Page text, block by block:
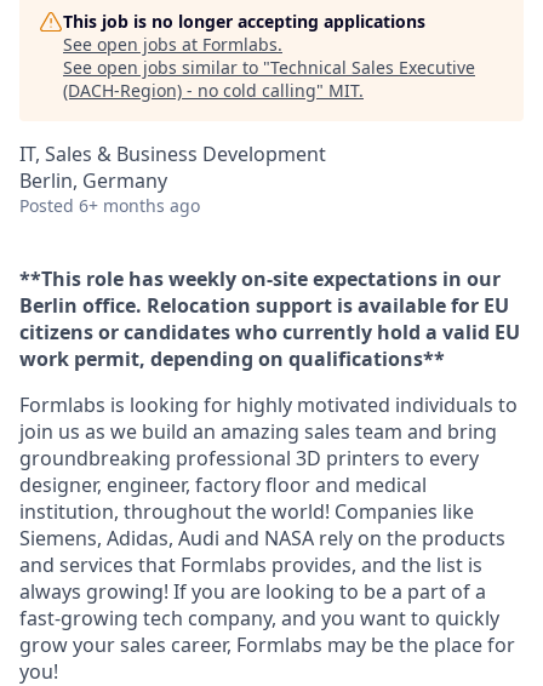
This job is no longer accepting applications
See open jobs at Formlabs.
See open jobs similar to "Technical Sales Executive
(DACH-Region) - no cold calling" MIT.
IT, Sales & Business Development
Berlin, Germany
Posted 6+ months ago
**This role has weekly on-site expectations in our
Berlin office. Relocation support is available for EU
citizens or candidates who currently hold a valid EU
work permit, depending on qualifications**
Formlabs is looking for highly motivated individuals to
join us as we build an amazing sales team and bring
groundbreaking professional 3D printers to every
designer, engineer, factory floor and medical
institution, throughout the world! Companies like
Siemens, Adidas, Audi and NASA rely on the products
and services that Formlabs provides, and the list is
always growing! If you are looking to be a part of a
fast-growing tech company, and you want to quickly
grow your sales career, Formlabs may be the place for
you!